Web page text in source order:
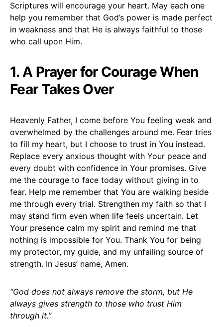
Scriptures will encourage your heart. May each one
help you remember that God’s power is made perfect
in weakness and that He is always faithful to those
who call upon Him.
1. A Prayer for Courage When
Fear Takes Over
Heavenly Father, I come before You feeling weak and
overwhelmed by the challenges around me. Fear tries
to fill my heart, but I choose to trust in You instead.
Replace every anxious thought with Your peace and
every doubt with confidence in Your promises. Give
me the courage to face today without giving in to
fear. Help me remember that You are walking beside
me through every trial. Strengthen my faith so that I
may stand firm even when life feels uncertain. Let
Your presence calm my spirit and remind me that
nothing is impossible for You. Thank You for being
my protector, my guide, and my unfailing source of
strength. In Jesus’ name, Amen.
“God does not always remove the storm, but He
always gives strength to those who trust Him
through it.”